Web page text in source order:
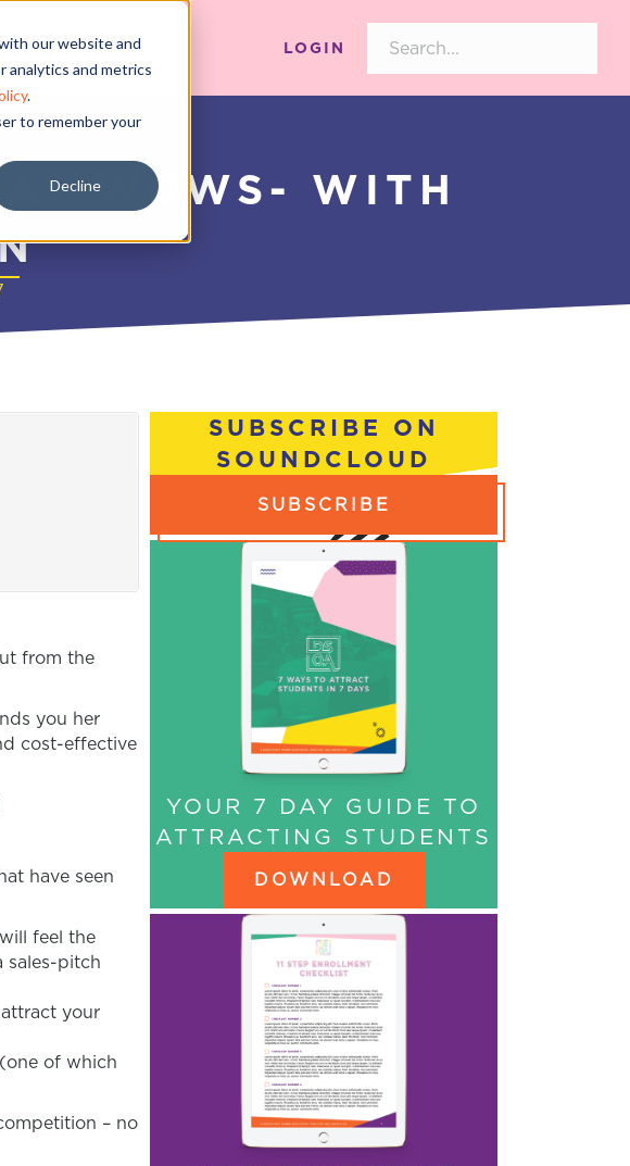
our website and
analytics and metrics
.
to remember your
Decline
LOGIN
WOWS- WITH
from the
you her
cost-effective
have seen
feel the
sales-pitch
your
of which
– no
SUBSCRIBE ON
SOUNDCLOUD
SUBSCRIBE
YOUR 7 DAY GUIDE TO
ATTRACTING STUDENTS
DOWNLOAD